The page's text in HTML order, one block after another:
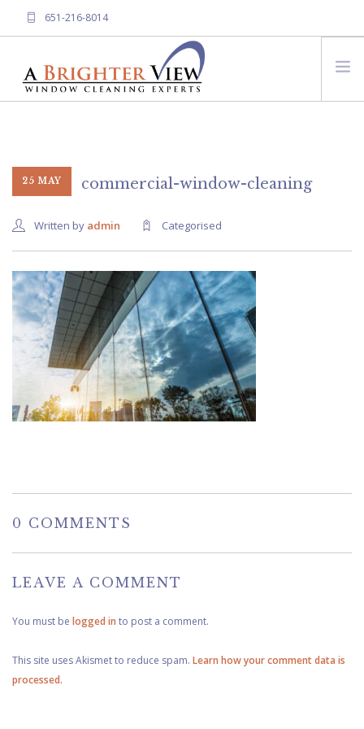
651-216-8014
SERVICES
CONTACT US
25 MAY commercial-window-cleaning
Written by admin Categorised
0 COMMENTS
LEAVE A COMMENT
You must be logged in to post a comment.
This site uses Akismet to reduce spam. Learn how your comment data is
processed.